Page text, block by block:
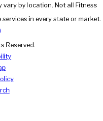
by location. Not all Fitness
in every state or market.
Reserved.